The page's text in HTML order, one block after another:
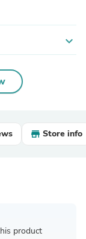
expand_more
Store info
product